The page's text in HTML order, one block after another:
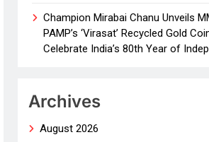
Champion Mirabai Chanu Unveils
PAMP’s ‘Virasat’ Recycled Gold
Celebrate India’s 80th Year of
Archives
August 2026